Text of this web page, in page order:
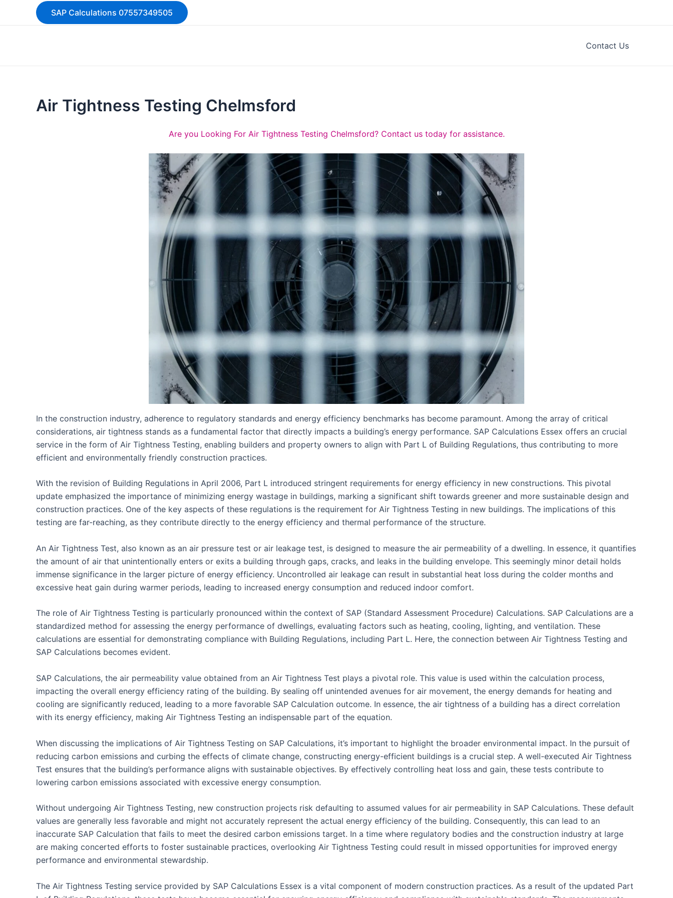
SAP Calculations 07557349505
Contact Us
Air Tightness Testing Chelmsford
Are you Looking For Air Tightness Testing Chelmsford? Contact us today for assistance.
In the construction industry, adherence to regulatory standards and energy efficiency benchmarks has become paramount. Among the array of critical
considerations, air tightness stands as a fundamental factor that directly impacts a building’s energy performance. SAP Calculations Essex offers an crucial
service in the form of Air Tightness Testing, enabling builders and property owners to align with Part L of Building Regulations, thus contributing to more
efficient and environmentally friendly construction practices.
With the revision of Building Regulations in April 2006, Part L introduced stringent requirements for energy efficiency in new constructions. This pivotal
update emphasized the importance of minimizing energy wastage in buildings, marking a significant shift towards greener and more sustainable design and
construction practices. One of the key aspects of these regulations is the requirement for Air Tightness Testing in new buildings. The implications of this
testing are far-reaching, as they contribute directly to the energy efficiency and thermal performance of the structure.
An Air Tightness Test, also known as an air pressure test or air leakage test, is designed to measure the air permeability of a dwelling. In essence, it quantifies
the amount of air that unintentionally enters or exits a building through gaps, cracks, and leaks in the building envelope. This seemingly minor detail holds
immense significance in the larger picture of energy efficiency. Uncontrolled air leakage can result in substantial heat loss during the colder months and
excessive heat gain during warmer periods, leading to increased energy consumption and reduced indoor comfort.
The role of Air Tightness Testing is particularly pronounced within the context of SAP (Standard Assessment Procedure) Calculations. SAP Calculations are a
standardized method for assessing the energy performance of dwellings, evaluating factors such as heating, cooling, lighting, and ventilation. These
calculations are essential for demonstrating compliance with Building Regulations, including Part L. Here, the connection between Air Tightness Testing and
SAP Calculations becomes evident.
SAP Calculations, the air permeability value obtained from an Air Tightness Test plays a pivotal role. This value is used within the calculation process,
impacting the overall energy efficiency rating of the building. By sealing off unintended avenues for air movement, the energy demands for heating and
cooling are significantly reduced, leading to a more favorable SAP Calculation outcome. In essence, the air tightness of a building has a direct correlation
with its energy efficiency, making Air Tightness Testing an indispensable part of the equation.
When discussing the implications of Air Tightness Testing on SAP Calculations, it’s important to highlight the broader environmental impact. In the pursuit of
reducing carbon emissions and curbing the effects of climate change, constructing energy-efficient buildings is a crucial step. A well-executed Air Tightness
Test ensures that the building’s performance aligns with sustainable objectives. By effectively controlling heat loss and gain, these tests contribute to
lowering carbon emissions associated with excessive energy consumption.
Without undergoing Air Tightness Testing, new construction projects risk defaulting to assumed values for air permeability in SAP Calculations. These default
values are generally less favorable and might not accurately represent the actual energy efficiency of the building. Consequently, this can lead to an
inaccurate SAP Calculation that fails to meet the desired carbon emissions target. In a time where regulatory bodies and the construction industry at large
are making concerted efforts to foster sustainable practices, overlooking Air Tightness Testing could result in missed opportunities for improved energy
performance and environmental stewardship.
The Air Tightness Testing service provided by SAP Calculations Essex is a vital component of modern construction practices. As a result of the updated Part